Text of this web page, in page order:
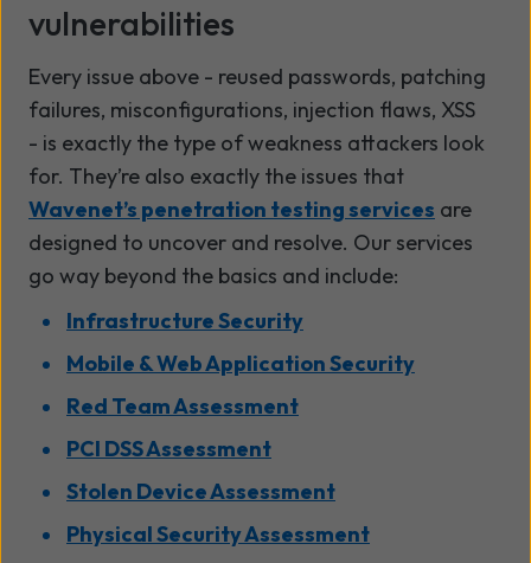
vulnerabilities
Every issue above - reused passwords, patching
failures, misconfigurations, injection flaws, XSS
- is exactly the type of weakness attackers look
for. They’re also exactly the issues that
Wavenet’s penetration testing services are
designed to uncover and resolve. Our services
go way beyond the basics and include:
Infrastructure Security
Mobile & Web Application Security
Red Team Assessment
PCI DSS Assessment
Stolen Device Assessment
Physical Security Assessment